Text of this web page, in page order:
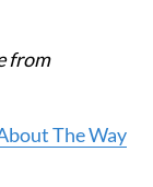
from
The Way